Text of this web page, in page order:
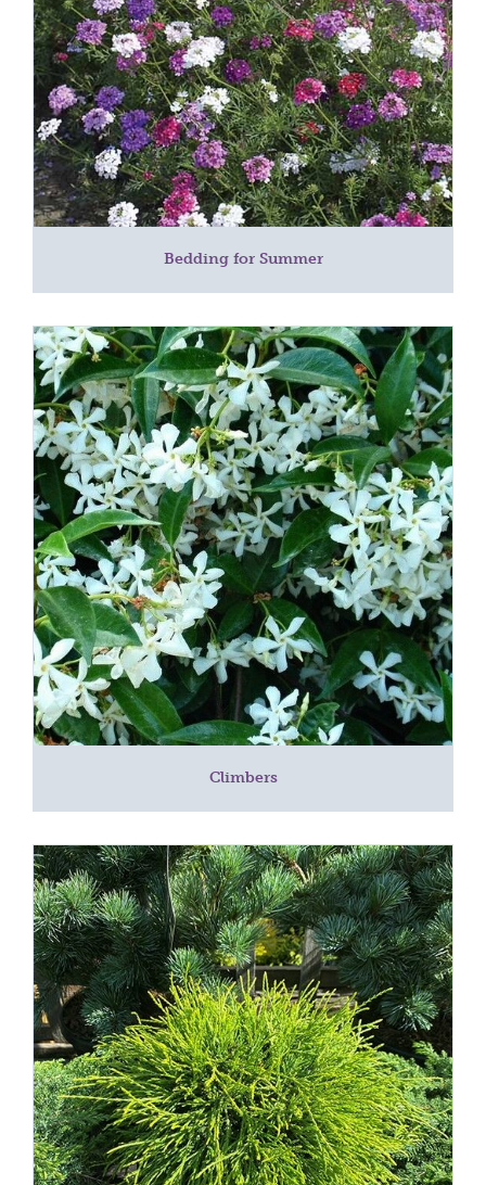
Bedding for Summer
Climbers